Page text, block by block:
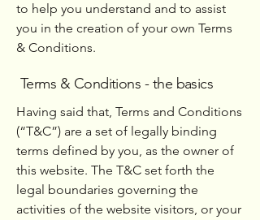
to help you understand and to assist
you in the creation of your own Terms
& Conditions.
Terms & Conditions - the basics
Having said that, Terms and Conditions
(“T&C”) are a set of legally binding
terms defined by you, as the owner of
this website. The T&C set forth the
legal boundaries governing the
activities of the website visitors, or your